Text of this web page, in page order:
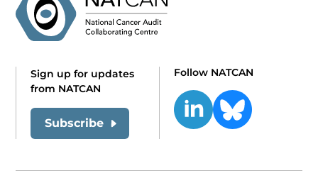
Sign up for updates
from NATCAN
Subscribe
Follow NATCAN